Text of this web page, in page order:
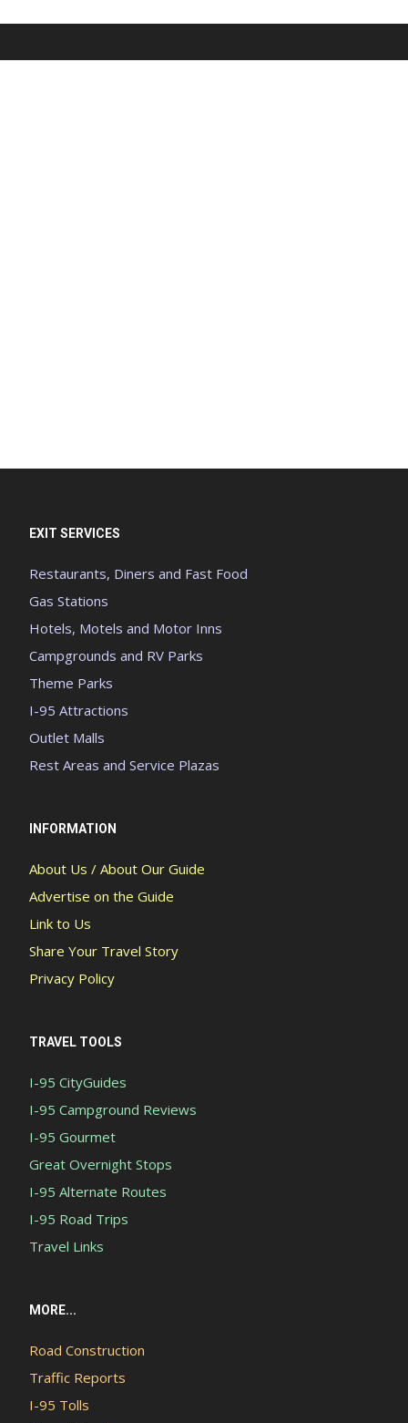
EXIT SERVICES
Restaurants, Diners and Fast Food
Gas Stations
Hotels, Motels and Motor Inns
Campgrounds and RV Parks
Theme Parks
I-95 Attractions
Outlet Malls
Rest Areas and Service Plazas
INFORMATION
About Us / About Our Guide
Advertise on the Guide
Link to Us
Share Your Travel Story
Privacy Policy
TRAVEL TOOLS
I-95 CityGuides
I-95 Campground Reviews
I-95 Gourmet
Great Overnight Stops
I-95 Alternate Routes
I-95 Road Trips
Travel Links
MORE...
Road Construction
Traffic Reports
I-95 Tolls